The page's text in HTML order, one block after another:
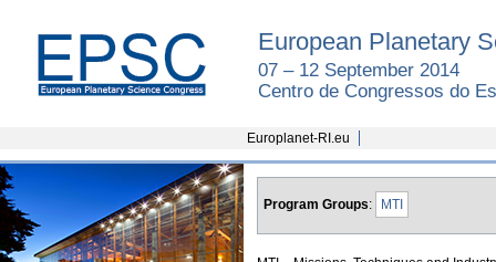
European Planetary
07 – 12 September 2014
Centro de Congressos do
Europlanet-RI.eu
Program Groups: MTI